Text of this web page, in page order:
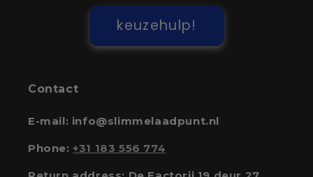
keuzehulp!
Contact
E-mail: info@slimmelaadpunt.nl
Phone:+31 183 556 774